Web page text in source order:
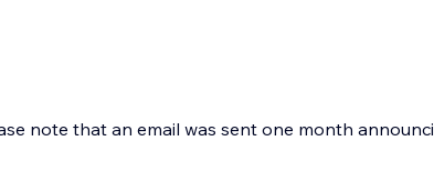
note that an email was sent one month